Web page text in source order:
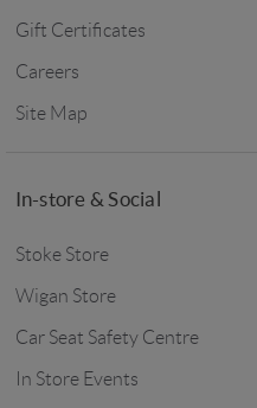
Gift Certificates
Careers
Site Map
In-store & Social
Stoke Store
Wigan Store
Car Seat Safety Centre
In Store Events